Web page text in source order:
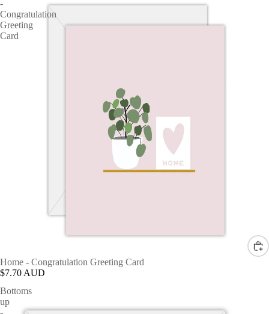
-
Congratulation
Greeting
Card
Home - Congratulation Greeting Card
$7.70 AUD
Bottoms
up